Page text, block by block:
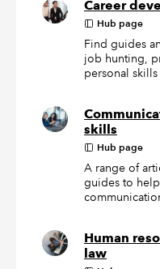
Career
Hub page
Find guides
job hunting,
personal
skills
Hub page
A range of
guides to
Human
law